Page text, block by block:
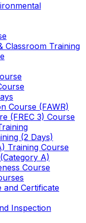
Classroom Training
Course (FAWR)
(FREC 3) Course
(2 Days)
Training Course
A)
Course
and Certificate
Inspection